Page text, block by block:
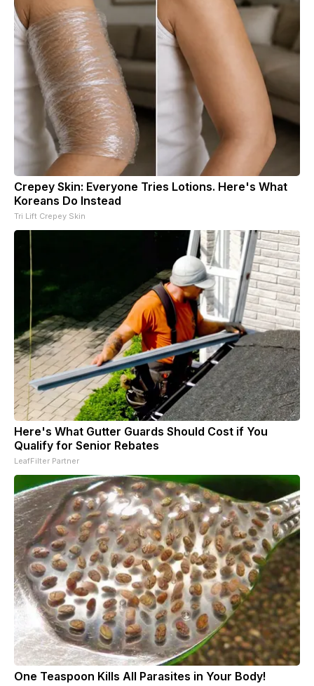
Crepey Skin: Everyone Tries Lotions. Here's What
Koreans Do Instead
Tri Lift Crepey Skin
Here's What Gutter Guards Should Cost if You
Qualify for Senior Rebates
LeafFilter Partner
One Teaspoon Kills All Parasites in Your Body!